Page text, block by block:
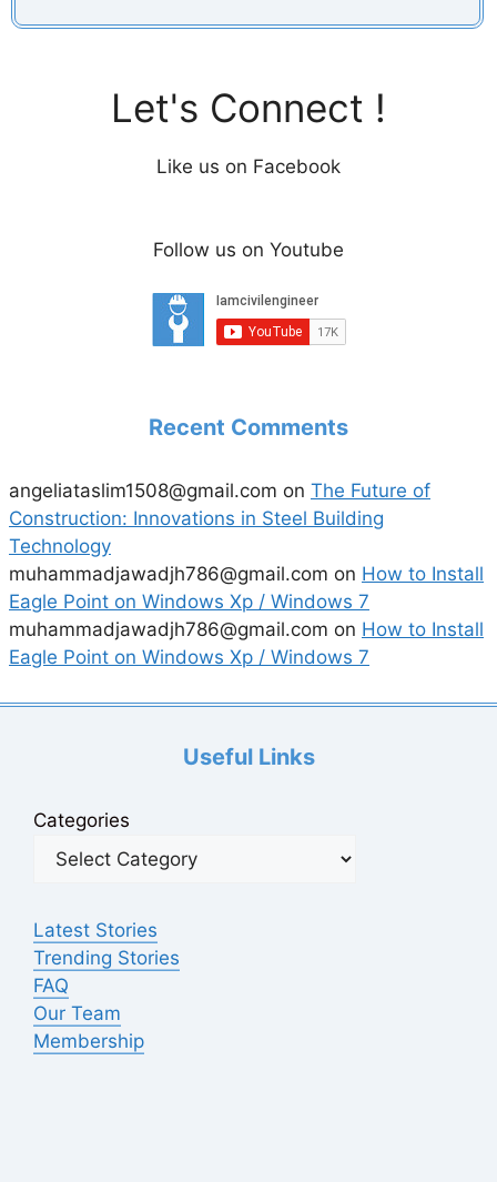
Let's Connect !
Like us on Facebook
Follow us on Youtube
Recent Comments
angeliataslim1508@gmail.com on The Future of
Construction: Innovations in Steel Building
Technology
muhammadjawadjh786@gmail.com on How to Install
Eagle Point on Windows Xp / Windows 7
muhammadjawadjh786@gmail.com on How to Install
Eagle Point on Windows Xp / Windows 7
Useful Links
Categories
Latest Stories
Trending Stories
FAQ
Our Team
Membership